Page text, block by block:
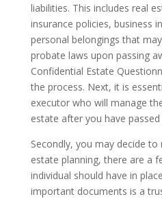
liabilities. This includes real
insurance policies, business
personal belongings that
probate laws upon passing
Confidential Estate
the process. Next, it is
executor who will manage
estate after you have passed
Secondly, you may decide
estate planning, there are a
individual should have in
important documents is a